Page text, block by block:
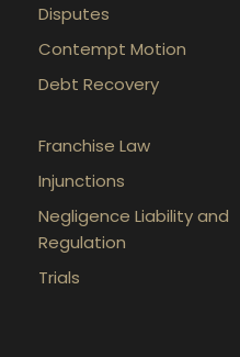
Disputes
Contempt Motion
Debt Recovery
Franchise Law
Injunctions
Negligence Liability and
Regulation
Trials